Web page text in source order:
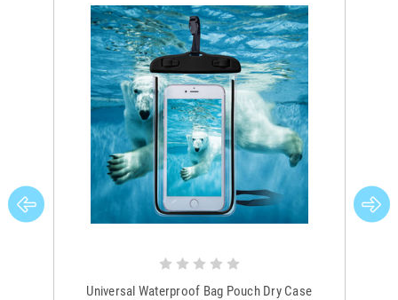
Universal Waterproof Bag Pouch Dry Case